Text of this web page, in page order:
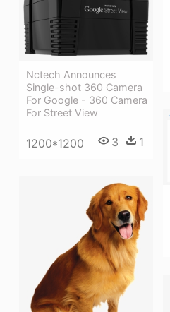
Nctech Announces
Single-shot 360 Camera
For Google - 360 Camera
For Street View
1200*1200 3 1